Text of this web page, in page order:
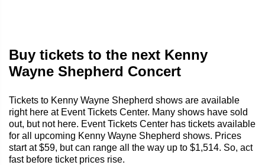
Buy tickets to the next Kenny
Wayne Shepherd Concert
Tickets to Kenny Wayne Shepherd shows are available
right here at Event Tickets Center. Many shows have sold
out, but not here. Event Tickets Center has tickets available
for all upcoming Kenny Wayne Shepherd shows. Prices
start at $59, but can range all the way up to $1,514. So, act
fast before ticket prices rise.